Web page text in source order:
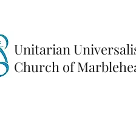
Unitarian
Church of